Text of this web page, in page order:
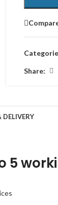
Share:
DELIVERY
5